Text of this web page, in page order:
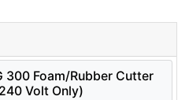
Clarke Plasma King 30
300 Foam/Rubber Cutter
Volt Only)